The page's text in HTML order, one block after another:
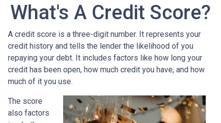
What's A Credit Score?
A credit score is a three-digit number. It represents your
credit history and tells the lender the likelihood of you
repaying your debt. It includes factors like how long your
credit has been open, how much credit you have, and how
much of it you use.
The score
also factors